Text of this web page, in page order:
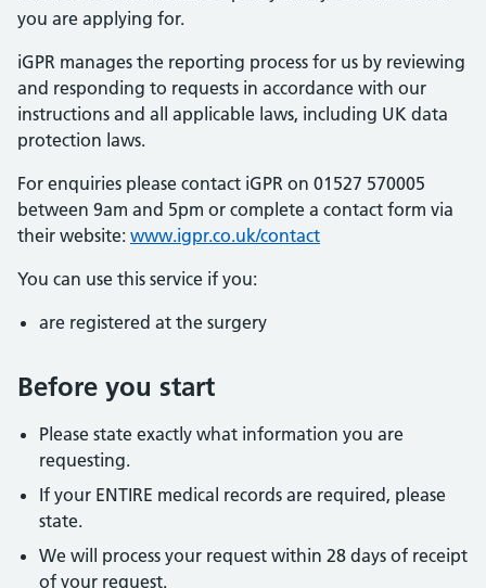
you are applying for.
iGPR manages the reporting process for us by reviewing
and responding to requests in accordance with our
instructions and all applicable laws, including UK data
protection laws.
For enquiries please contact iGPR on 01527 570005
between 9am and 5pm or complete a contact form via
their website: www.igpr.co.uk/contact
You can use this service if you:
are registered at the surgery
Before you start
Please state exactly what information you are
requesting.
If your ENTIRE medical records are required, please
state.
We will process your request within 28 days of receipt
of your request.